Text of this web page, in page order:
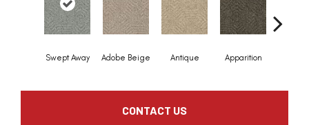
Swept Away Adobe Beige Antique Apparition
CONTACT US